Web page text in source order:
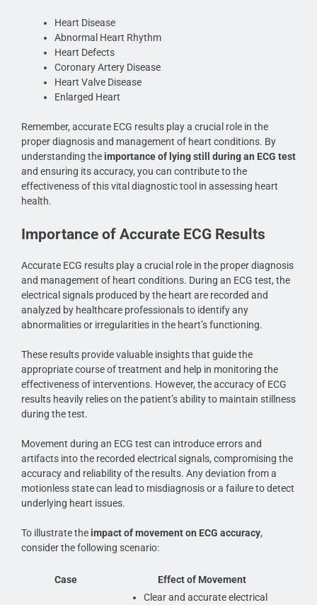
Heart Disease
Abnormal Heart Rhythm
Heart Defects
Coronary Artery Disease
Heart Valve Disease
Enlarged Heart
Remember, accurate ECG results play a crucial role in the
proper diagnosis and management of heart conditions. By
understanding the importance of lying still during an ECG test
and ensuring its accuracy, you can contribute to the
effectiveness of this vital diagnostic tool in assessing heart
health.
Importance of Accurate ECG Results
Accurate ECG results play a crucial role in the proper diagnosis
and management of heart conditions. During an ECG test, the
electrical signals produced by the heart are recorded and
analyzed by healthcare professionals to identify any
abnormalities or irregularities in the heart’s functioning.
These results provide valuable insights that guide the
appropriate course of treatment and help in monitoring the
effectiveness of interventions. However, the accuracy of ECG
results heavily relies on the patient’s ability to maintain stillness
during the test.
Movement during an ECG test can introduce errors and
artifacts into the recorded electrical signals, compromising the
accuracy and reliability of the results. Any deviation from a
motionless state can lead to misdiagnosis or a failure to detect
underlying heart issues.
To illustrate the impact of movement on ECG accuracy,
consider the following scenario:
Case Effect of Movement
Clear and accurate electrical